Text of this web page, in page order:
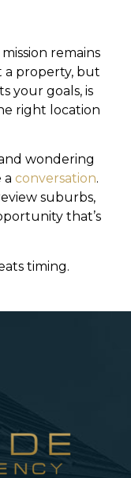
remains
a property, but
your goals, is
right location
wondering
a conversation.
suburbs,
that’s
timing.